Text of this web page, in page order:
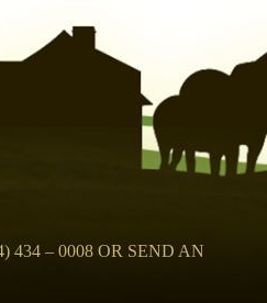
434 – 0008 OR SEND AN